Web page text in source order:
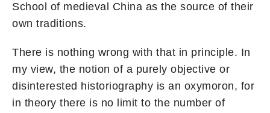
School of medieval China as the source of their
own traditions.
There is nothing wrong with that in principle. In
my view, the notion of a purely objective or
disinterested historiography is an oxymoron, for
in theory there is no limit to the number of